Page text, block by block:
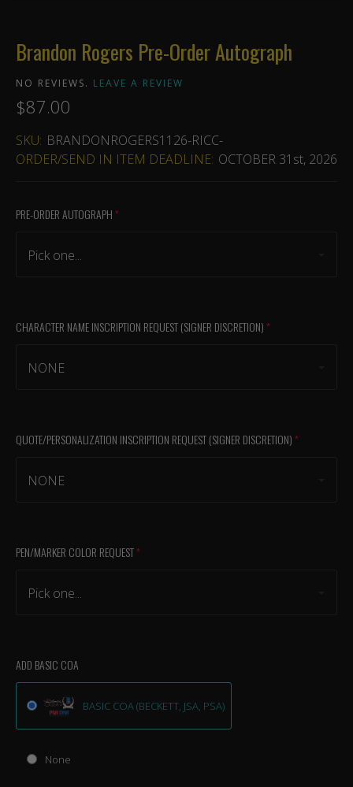
Brandon Rogers Pre-Order Autograph
NO REVIEWS. LEAVE A REVIEW
$87.00
SKU: BRANDONROGERS1126-RICC-
ORDER/SEND IN ITEM DEADLINE: OCTOBER 31st, 2026
PRE-ORDER AUTOGRAPH(required)
Pick one...
CHARACTER NAME INSCRIPTION REQUEST (SIGNER DISCRETION)(required)
NONE
QUOTE/PERSONALIZATION INSCRIPTION REQUEST (SIGNER DISCRETION)(required)
NONE
PEN/MARKER COLOR REQUEST(required)
Pick one...
ADD BASIC COA
BASIC COA (BECKETT, JSA, PSA)
None